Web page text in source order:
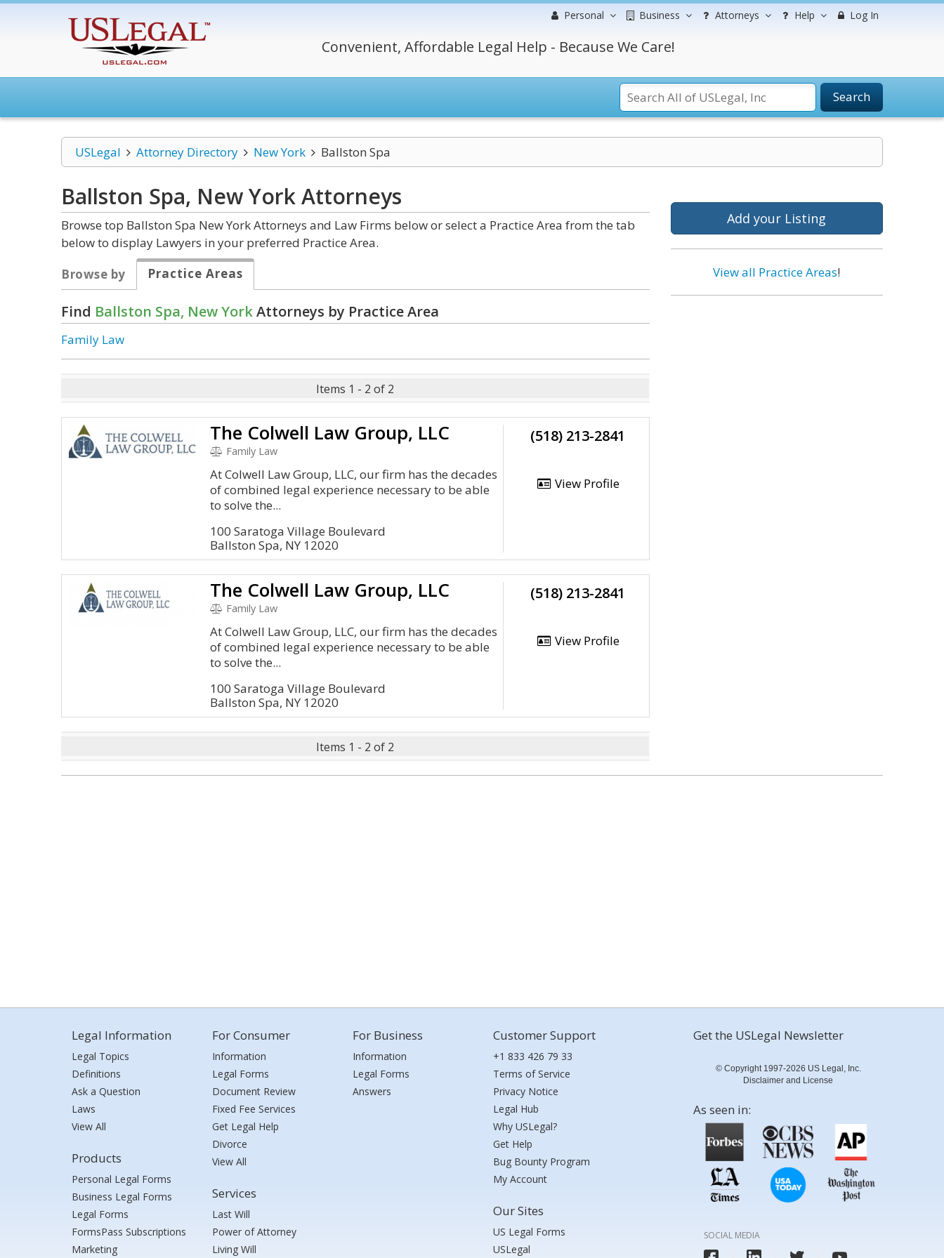
Personal Business Attorneys Help Log In
Convenient, Affordable Legal Help - Because We Care!
Search
USLegal Attorney Directory New York Ballston Spa
Ballston Spa, New YorkAttorneys
Browse top Ballston Spa New York Attorneys and Law Firms below or select a Practice Area from the tab
below to display Lawyers in your preferred Practice Area.
Browse by
Practice Areas
Find Ballston Spa, New YorkAttorneys by Practice Area
Family Law
Items 1 - 2 of 2
The Colwell Law Group, LLC
Family Law
At Colwell Law Group, LLC, our firm has the decades
of combined legal experience necessary to be able
to solve the...
100 Saratoga Village Boulevard
Ballston Spa, NY 12020
(518) 213-2841
View Profile
The Colwell Law Group, LLC
Family Law
At Colwell Law Group, LLC, our firm has the decades
of combined legal experience necessary to be able
to solve the...
100 Saratoga Village Boulevard
Ballston Spa, NY 12020
(518) 213-2841
View Profile
Items 1 - 2 of 2
Add your Listing
View all Practice Areas!
Legal Information
Legal Topics
Definitions
Ask a Question
Laws
View All
Products
Personal Legal Forms
Business Legal Forms
Legal Forms
FormsPass Subscriptions
Marketing
For Consumer
Information
Legal Forms
Document Review
Fixed Fee Services
Get Legal Help
Divorce
View All
Services
Last Will
Power of Attorney
Living Will
For Business
Information
Legal Forms
Answers
Customer Support
+1 833 426 79 33
Terms of Service
Privacy Notice
Legal Hub
Why USLegal?
Get Help
Bug Bounty Program
My Account
Our Sites
US Legal Forms
USLegal
Get the USLegal Newsletter
© Copyright 1997-2026 US Legal, Inc.
Disclaimer and License
As seen in:
SOCIAL MEDIA